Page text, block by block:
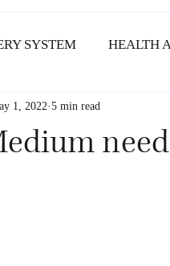
SYSTEM HEALTH
HUMAN RIGHTS
1, 2022 5 min read